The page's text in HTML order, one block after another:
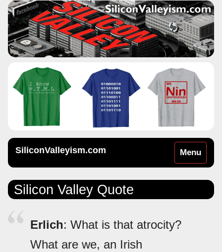
Toggle
navigation
Menu
SiliconValleyism.com
Silicon Valley Quote
Erlich: What is that atrocity?
What are we, an Irish